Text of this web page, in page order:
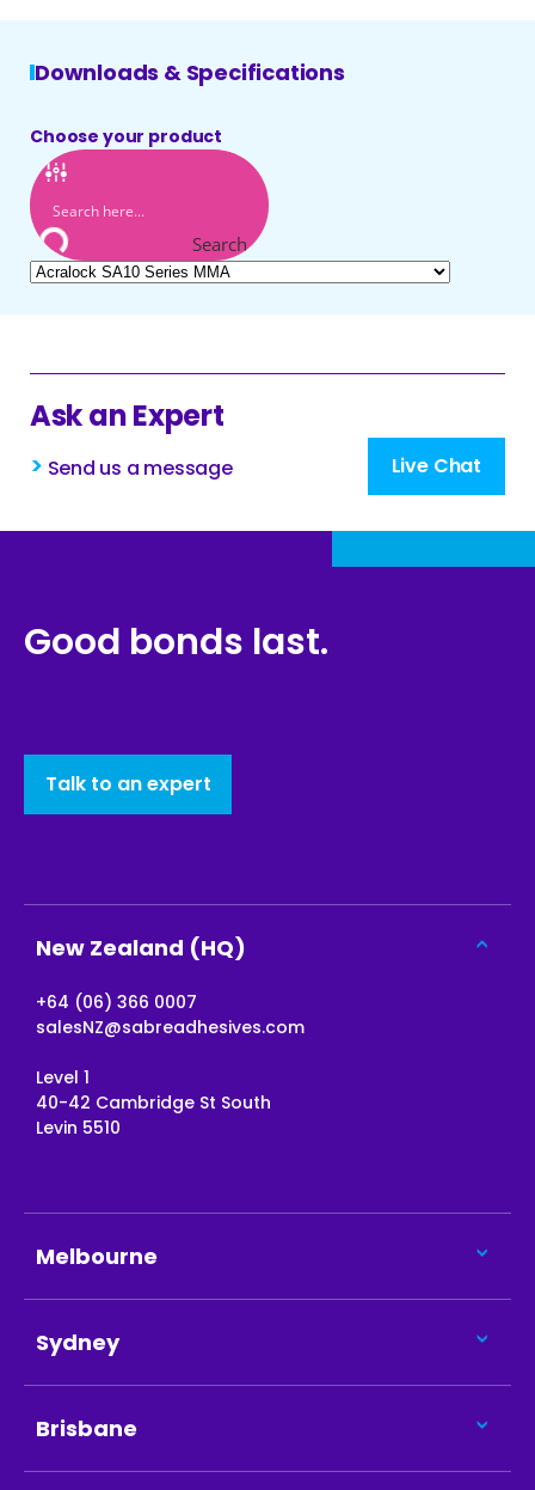
Downloads & Specifications
Choose your product
Search
Ask an Expert
> Send us a message Live Chat
Good bonds last.
Talk to an expert
New Zealand (HQ)
+64 (06) 366 0007
salesNZ@sabreadhesives.com
Level 1
40-42 Cambridge St South
Levin 5510
Melbourne
Sydney
Brisbane